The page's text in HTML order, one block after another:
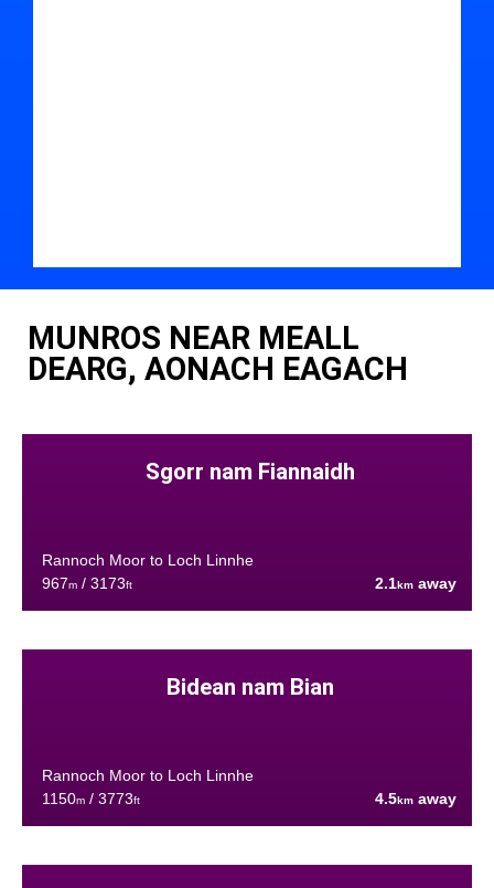
MUNROS NEAR MEALL
DEARG, AONACH EAGACH
Sgorr nam Fiannaidh
Rannoch Moor to Loch Linnhe
967m/ 3173ft 2.1km away
Bidean nam Bian
Rannoch Moor to Loch Linnhe
1150m/ 3773ft 4.5km away